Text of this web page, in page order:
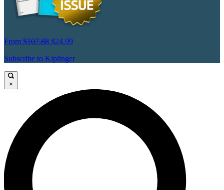
From $107.88 $24.99
Subscribe to Kiplinger
×